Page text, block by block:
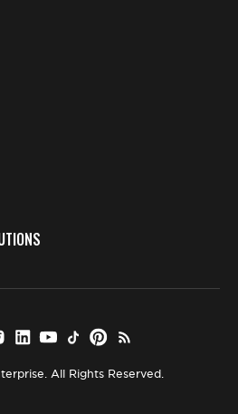
All Rights Reserved.